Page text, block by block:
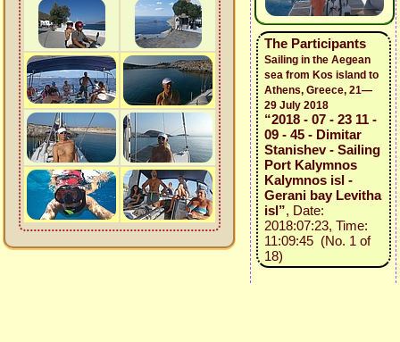
The Participants
Sailing in the Aegean
sea from Kos island to
Athens, Greece, 21—
29 July 2018
“2018 - 07 - 23 11 -
09 - 45 - Dimitar
Stanishev - Sailing
Port Kalymnos
Kalymnos isl -
Gerani bay Levitha
isl”, Date:
2018:07:23, Time:
11:09:45 (No. 1 of
18)